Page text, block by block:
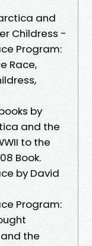
and
Childress -
Program:
Race,
by
and the
to the
Book.
by David
Program:
and the